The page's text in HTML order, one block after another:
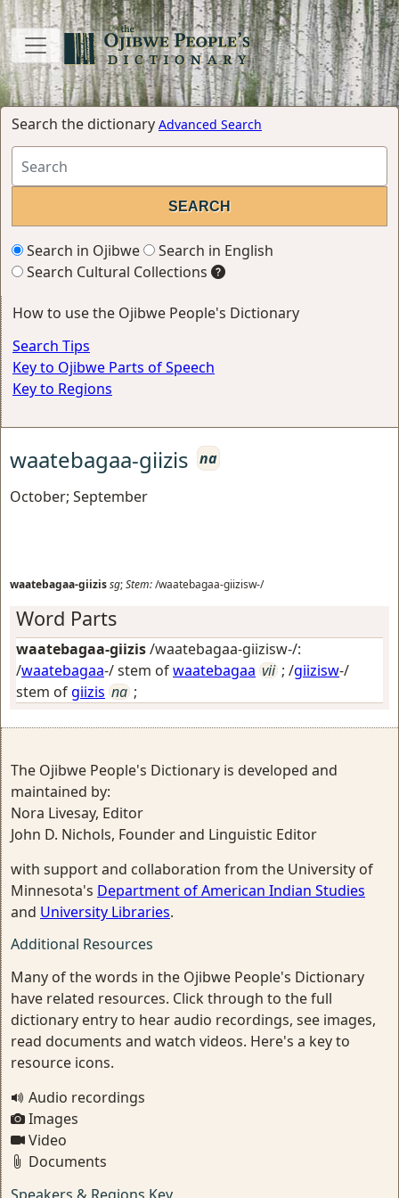
Search the dictionary Advanced Search
Search in Ojibwe
Search in English
Search Cultural Collections
How to use the Ojibwe People's Dictionary
Search Tips
Key to Ojibwe Parts of Speech
Key to Regions
waatebagaa-giizis na
October; September
waatebagaa-giizissg;Stem:/waatebagaa-giizisw-/
Word Parts
waatebagaa-giizis/waatebagaa-giizisw-/:
/waatebagaa-/ stem ofwaatebagaa vii ; /giizisw-/
stem ofgiizis na ;
The Ojibwe People's Dictionary is developed and
maintained by:
Nora Livesay, Editor
John D. Nichols, Founder and Linguistic Editor
with support and collaboration from the University of
Minnesota's Department of American Indian Studies
and University Libraries.
Additional Resources
Many of the words in the Ojibwe People's Dictionary
have related resources. Click through to the full
dictionary entry to hear audio recordings, see images,
read documents and watch videos. Here's a key to
resource icons.
Audio recordings
Images
Video
Documents